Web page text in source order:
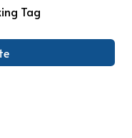
Tag